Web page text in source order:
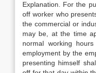
Explanation. For the
off worker who
the commercial or
may be, at the time
normal working
employment by the
presenting himself